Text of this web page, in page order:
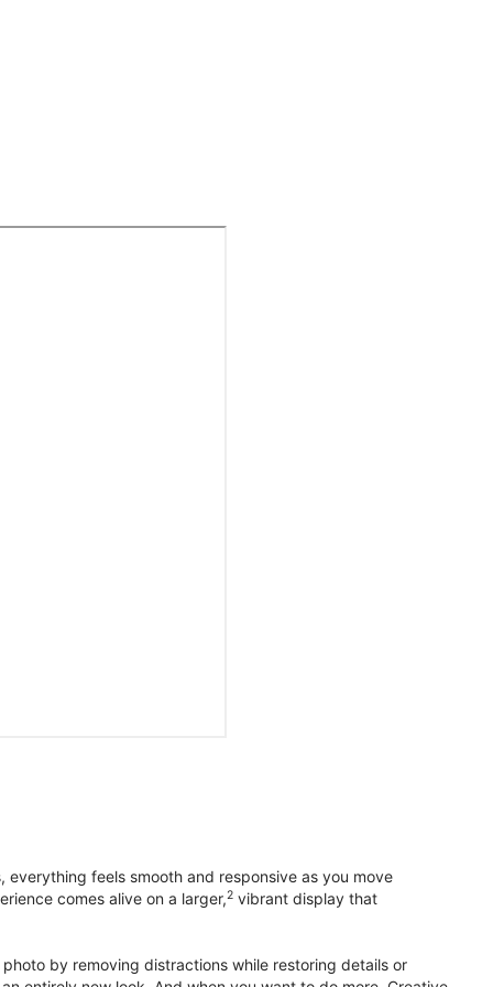
feels smooth and responsive as you move
comes alive on a larger,2 vibrant display that
by removing distractions while restoring details or